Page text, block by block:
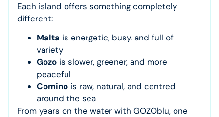
Each island offers something completely
different:
Malta is energetic, busy, and full of
variety
Gozo is slower, greener, and more
peaceful
Comino is raw, natural, and centred
around the sea
From years on the water with GOZOblu, one